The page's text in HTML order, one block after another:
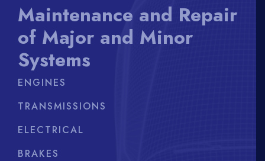
Maintenance and Repair
of Major and Minor
Systems
ENGINES
TRANSMISSIONS
ELECTRICAL
BRAKES